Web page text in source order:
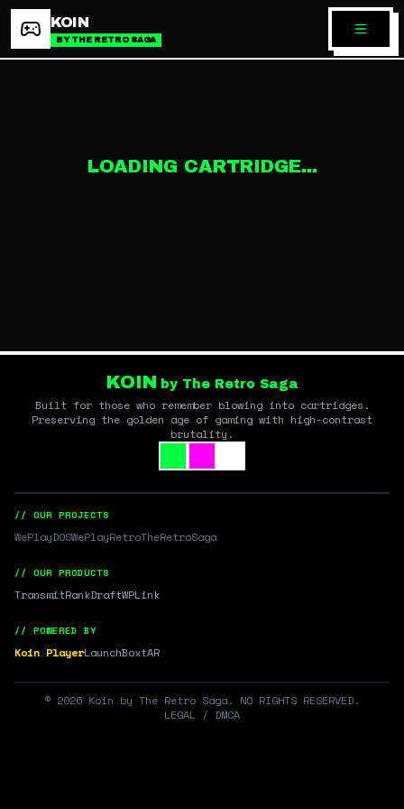
KOIN
BY THE RETRO SAGA
LOADING CARTRIDGE...
KOIN by The Retro Saga
Built for those who remember blowing into cartridges.
Preserving the golden age of gaming with high-contrast
brutality.
// OUR PROJECTS
WePlayDOSWePlayRetroTheRetroSaga
// OUR PRODUCTS
TransmitRankDraftWPLink
// POWERED BY
Koin PlayerLaunchBoxtAR
© 2026 Koin by The Retro Saga. NO RIGHTS RESERVED.
LEGAL / DMCA